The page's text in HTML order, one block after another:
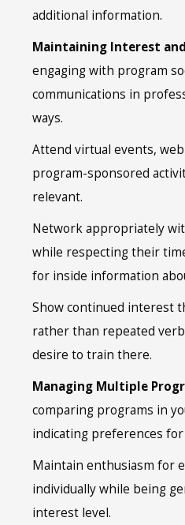
additional information.
Maintaining Interest
engaging with program
communications in
ways.
Attend virtual events,
program-sponsored
relevant.
Network appropriately
while respecting their
for inside information
Show continued interest
rather than repeated
desire to train there.
Managing Multiple
comparing programs in
indicating preferences
Maintain enthusiasm for
individually while being
interest level.